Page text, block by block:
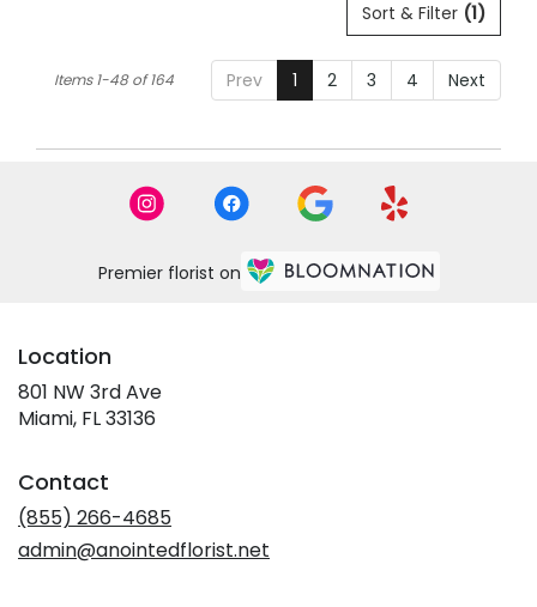
Sort & Filter (1)
Prev 1 2 3 4 Next
Items 1-48 of 164
Premier florist on
Location
801 NW 3rd Ave
Miami, FL 33136
new
window)
Contact
(855) 266-4685
admin@anointedflorist.net